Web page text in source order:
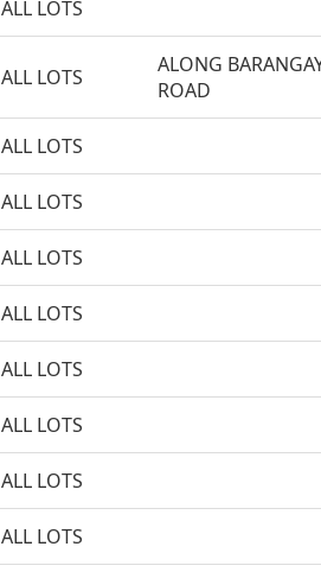
ALL LOTS
ALL LOTS
ALONG
ROAD
ALL LOTS
ALL LOTS
ALL LOTS
ALL LOTS
ALL LOTS
ALL LOTS
ALL LOTS
ALL LOTS